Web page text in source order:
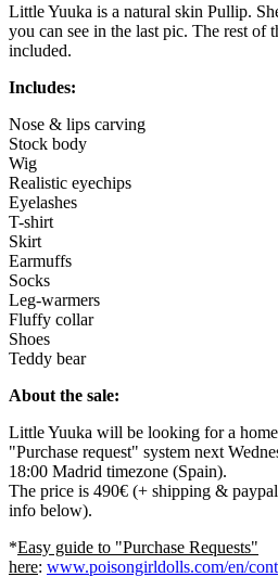
Little Yuuka is a natural skin Pullip.
you can see in the last pic. The rest of
included.
Includes:
Nose & lips carving
Stock body
Wig
Realistic eyechips
Eyelashes
T-shirt
Skirt
Earmuffs
Socks
Leg-warmers
Fluffy collar
Shoes
Teddy bear
About the sale:
Little Yuuka will be looking for a
"Purchase request" system next
18:00 Madrid timezone (Spain).
The price is 490€ (+ shipping &
info below).
*Easy guide to "Purchase Requests"
here: www.poisongirldolls.com/en/